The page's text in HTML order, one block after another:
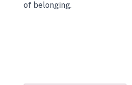
of belonging.